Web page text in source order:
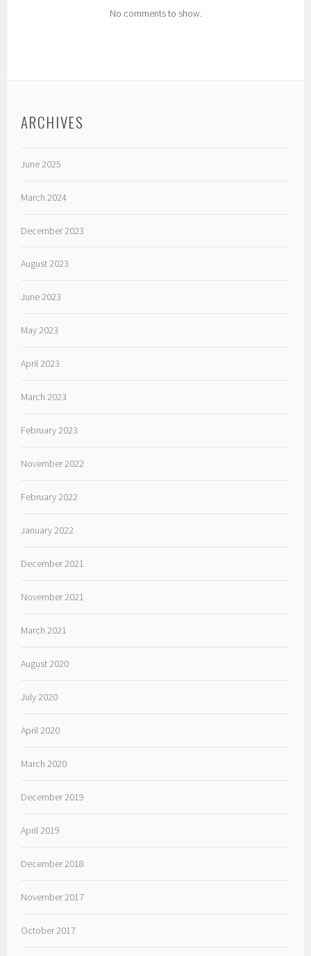
No comments to show.
ARCHIVES
June 2025
March 2024
December 2023
August 2023
June 2023
May 2023
April 2023
March 2023
February 2023
November 2022
February 2022
January 2022
December 2021
November 2021
March 2021
August 2020
July 2020
April 2020
March 2020
December 2019
April 2019
December 2018
November 2017
October 2017